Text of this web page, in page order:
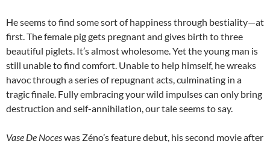
He seems to find some sort of happiness through bestiality—at
first. The female pig gets pregnant and gives birth to three
beautiful piglets. It’s almost wholesome. Yet the young man is
still unable to find comfort. Unable to help himself, he wreaks
havoc through a series of repugnant acts, culminating in a
tragic finale. Fully embracing your wild impulses can only bring
destruction and self-annihilation, our tale seems to say.
Vase De Noceswas Zéno’s feature debut, his second movie after